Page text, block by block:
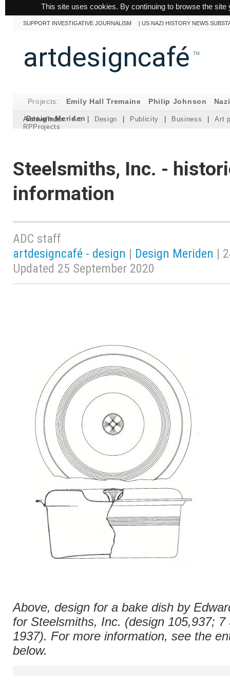
This site uses cookies. By continuing to browse the
SUPPORT INVESTIGATIVE JOURNALISM |US NAZI HISTORY NEWS
artdesigncafé ™
Projects: Emily Hall Tremaine Philip Johnson
Design Meriden
Archive/Index: Art | Design | Publicity | Business |
Art
RPProjects
Steelsmiths, Inc. -
information
ADC staff
artdesigncafé - design | Design Meriden |
Updated 25 September 2020
Above, design for a bake dish by
for Steelsmiths, Inc. (design 105,937; 7
1937). For more information, see the
below.